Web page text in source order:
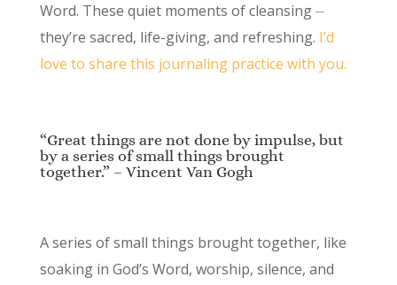
Word. These quiet moments of cleansing ⏤
they’re sacred, life-giving, and refreshing. I’d
love to share this journaling practice with you.
“Great things are not done by impulse, but
by a series of small things brought
together.” – Vincent Van Gogh
A series of small things brought together, like
soaking in God’s Word, worship, silence, and